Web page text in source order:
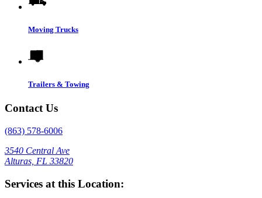
Moving Trucks
Trailers & Towing
Contact Us
(863) 578-6006
3540 Central Ave
Alturas, FL 33820
Services at this Location: